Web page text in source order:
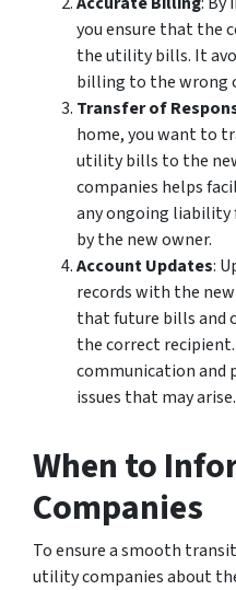
you ensure that the
the utility bills. It
billing to the wrong
Transfer of
home, you want to
utility bills to the
companies helps
any ongoing liability
by the new owner.
Account Updates:
records with the
that future bills and
the correct
communication and
issues that may arise.
When to
Companies
To ensure a smooth
utility companies about